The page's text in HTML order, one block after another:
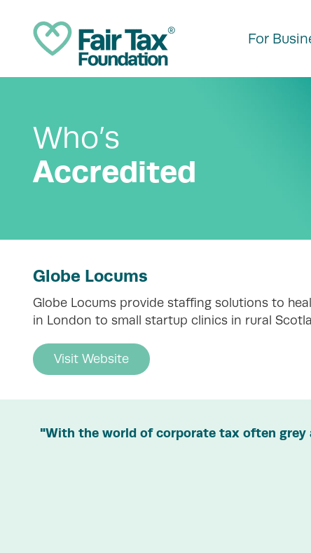
For
Who’s
Accredited
Globe Locums
Globe Locums provide staffing solutions to
in London to small startup clinics in rural
Visit Website
"With the world of corporate tax often grey